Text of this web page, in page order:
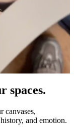
spaces.
canvases,
and emotion.